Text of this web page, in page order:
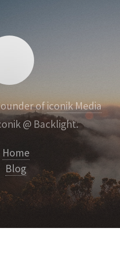
oficonik Media
@ Backlight.
Home
Blog